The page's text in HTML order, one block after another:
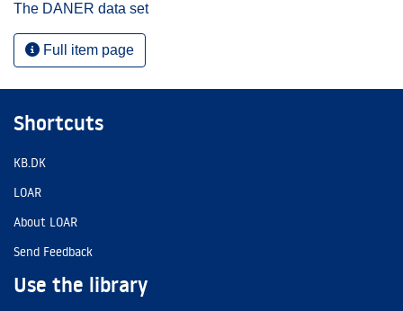
The DANER data set
Full item page
Shortcuts
KB.DK
LOAR
About LOAR
Send Feedback
Use the library